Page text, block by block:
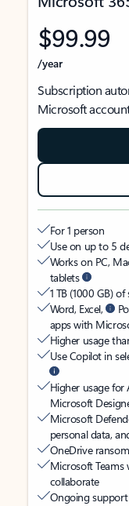
$99.99
/year
Subscription
Microsoft
For 1 person
Use on up to 5
Works on PC,
tablets
1 TB (1000 GB)
Word, Excel,
apps with
Higher usage
Use Copilot in
Higher usage for
Microsoft
Microsoft
personal data,
OneDrive
Microsoft Teams
collaborate
Ongoing